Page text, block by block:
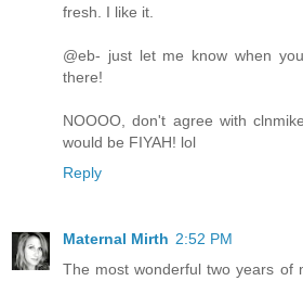
fresh. I like it.
@eb- just let me know when
there!
NOOOO, don't agree with
would be FIYAH! lol
Reply
Maternal Mirth 2:52 PM
The most wonderful two years of